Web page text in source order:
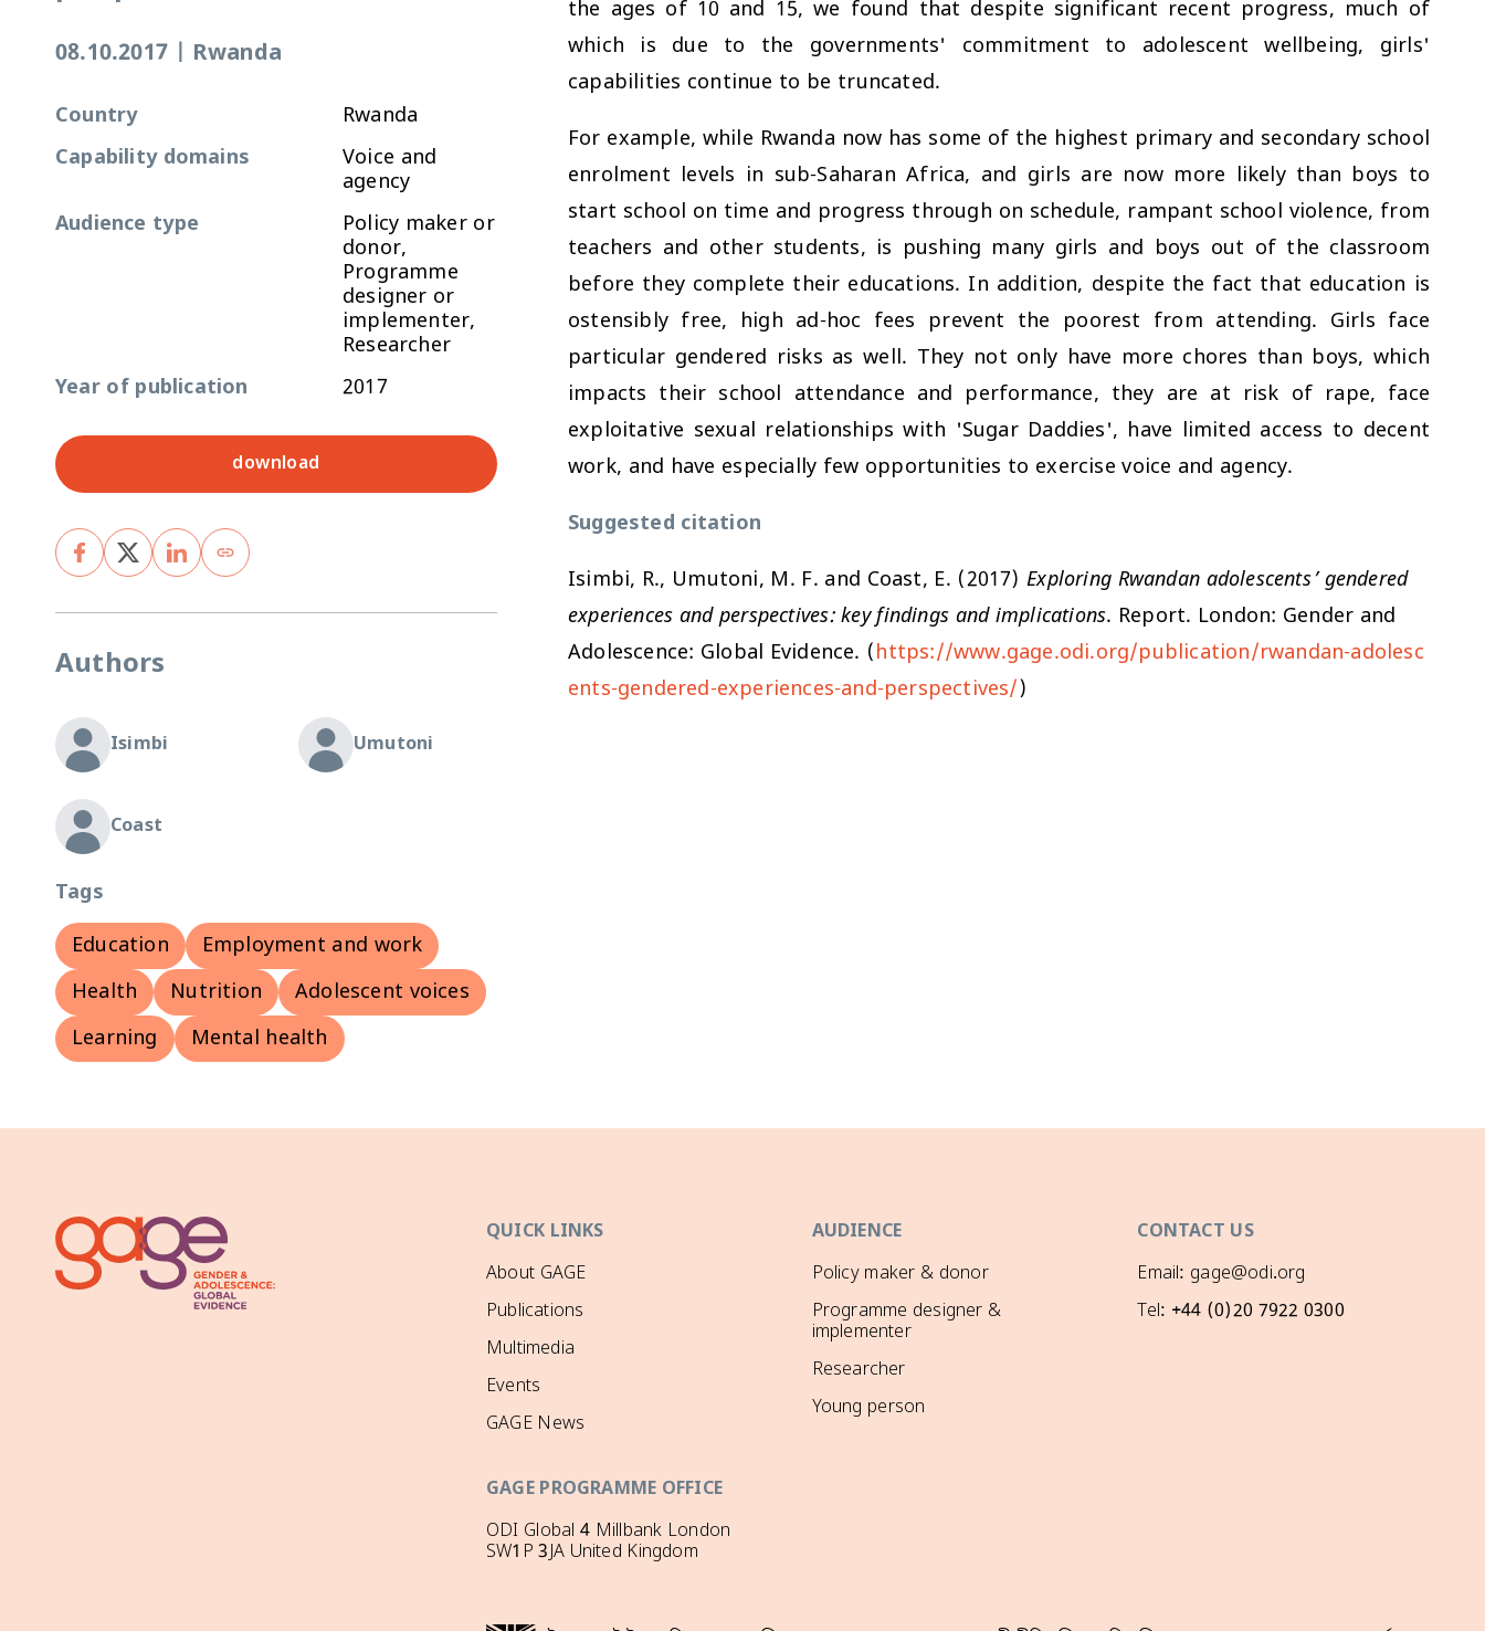
08.10.2017 Rwanda
Country
Rwanda
Capability domains
Voice and
agency
Audience type
Policy maker or
donor,
Programme
designer or
implementer,
Researcher
Year of publication
2017
download
Authors
Isimbi Umutoni
Coast
Tags
Education
Employment and work
Health
Nutrition
Adolescent voices
Learning
Mental health
the ages of 10 and 15, we found that despite significant recent progress, much of
which is due to the governments' commitment to adolescent wellbeing, girls'
capabilities continue to be truncated.
For example, while Rwanda now has some of the highest primary and secondary school
enrolment levels in sub-Saharan Africa, and girls are now more likely than boys to
start school on time and progress through on schedule, rampant school violence, from
teachers and other students, is pushing many girls and boys out of the classroom
before they complete their educations. In addition, despite the fact that education is
ostensibly free, high ad-hoc fees prevent the poorest from attending. Girls face
particular gendered risks as well. They not only have more chores than boys, which
impacts their school attendance and performance, they are at risk of rape, face
exploitative sexual relationships with 'Sugar Daddies', have limited access to decent
work, and have especially few opportunities to exercise voice and agency.
Suggested citation
Isimbi, R., Umutoni, M. F. and Coast, E. (2017)Exploring Rwandan adolescents’ gendered
experiences and perspectives: key findings and implications. Report. London: Gender and
Adolescence: Global Evidence. (https://www.gage.odi.org/publication/rwandan-adolesc
ents-gendered-experiences-and-perspectives/)
QUICK LINKS
About GAGE
Publications
Multimedia
Events
GAGE News
AUDIENCE
Policy maker & donor
Programme designer &
implementer
Researcher
Young person
CONTACT US
Email: gage@odi.org
Tel: +44 (0)20 7922 0300
GAGE PROGRAMME OFFICE
ODI Global 4 Millbank London
SW1P 3JA United Kingdom